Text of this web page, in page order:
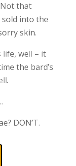
Not that
into the
skin.
life, well – it
the bard’s
DON’T.